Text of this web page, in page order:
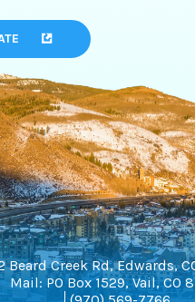
Beard Creek Rd, Edwards,
Mail: PO Box 1529, Vail, CO